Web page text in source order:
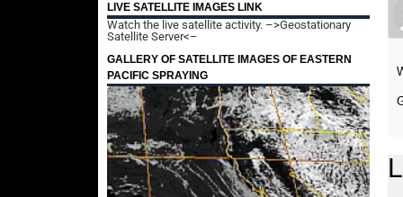
LIVE SATELLITE IMAGES LINK
Watch the live satellite activity. –>Geostationary
Satellite Server<–
GALLERY OF SATELLITE IMAGES OF EASTERN
PACIFIC SPRAYING